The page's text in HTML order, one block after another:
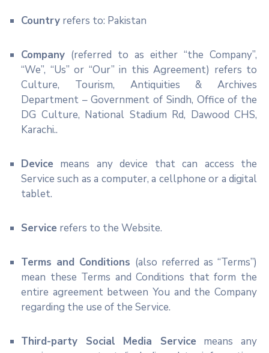
Country refers to: Pakistan
Company (referred to as either “the Company”,
“We”, “Us” or “Our” in this Agreement) refers to
Culture, Tourism, Antiquities & Archives
Department – Government of Sindh, Office of the
DG Culture, National Stadium Rd, Dawood CHS,
Karachi..
Device means any device that can access the
Service such as a computer, a cellphone or a digital
tablet.
Service refers to the Website.
Terms and Conditions (also referred as “Terms”)
mean these Terms and Conditions that form the
entire agreement between You and the Company
regarding the use of the Service.
Third-party Social Media Service means any